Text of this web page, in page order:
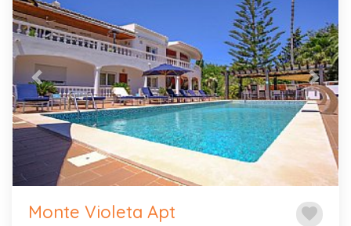
Previous Next
favorite
Monte Violeta Apt